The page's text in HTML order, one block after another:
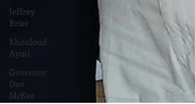
Jeffrey
Brier
Khouloud
Ayuti
Governor
Dan
McKee